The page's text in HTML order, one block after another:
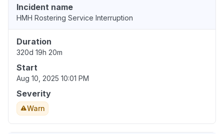
Incident name
HMH Rostering Service Interruption
Duration
320d 19h 20m
Start
Aug 10, 2025 10:01 PM
Severity
Warn